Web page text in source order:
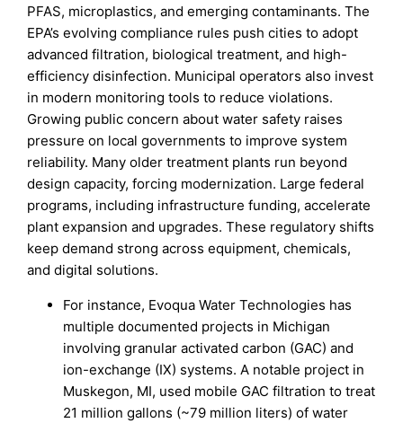
PFAS, microplastics, and emerging contaminants. The
EPA’s evolving compliance rules push cities to adopt
advanced filtration, biological treatment, and high-
efficiency disinfection. Municipal operators also invest
in modern monitoring tools to reduce violations.
Growing public concern about water safety raises
pressure on local governments to improve system
reliability. Many older treatment plants run beyond
design capacity, forcing modernization. Large federal
programs, including infrastructure funding, accelerate
plant expansion and upgrades. These regulatory shifts
keep demand strong across equipment, chemicals,
and digital solutions.
For instance, Evoqua Water Technologies has
multiple documented projects in Michigan
involving granular activated carbon (GAC) and
ion-exchange (IX) systems. A notable project in
Muskegon, MI, used mobile GAC filtration to treat
21 million gallons (~79 million liters) of water